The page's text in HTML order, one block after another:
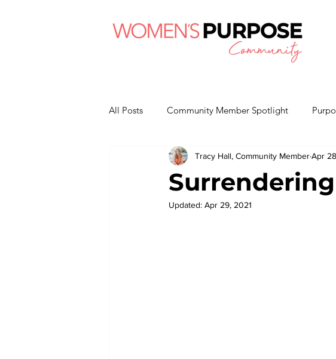
All Posts Community Member Spotlight
Tracy Hall, Community MemberApr
Updated: Apr 29, 2021